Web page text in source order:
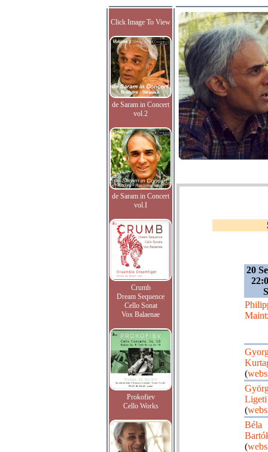
Click Image To View
de Saram in Concert
vol.2
de Saram in Concert
vol.I
Crumb
Dream Sequence
Cello Sonat
Vox Balaenae
Prokofiev
Cello Works
20
(
Ligeti
(
Béla
(